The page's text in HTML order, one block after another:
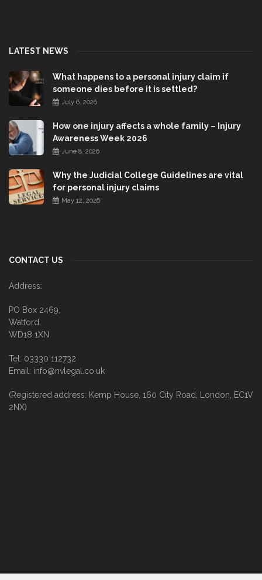
LATEST NEWS
What happens to a personal injury claim if
someone dies before it is settled?
July 6, 2026
How one injury affects a whole family – Injury
Awareness Week 2026
June 8, 2026
Why the Judicial College Guidelines are vital
for personal injury claims
May 12, 2026
CONTACT US
Address:
PO Box 2469,
Watford,
WD18 1XN
Tel: 03330 112732
Email: info@nvlegal.co.uk
(Registered address: Kemp House, 160 City Road, London, EC1V
2NX)